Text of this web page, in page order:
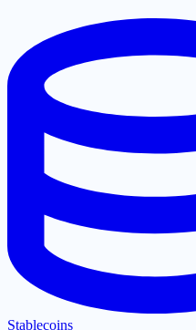
Stablecoins